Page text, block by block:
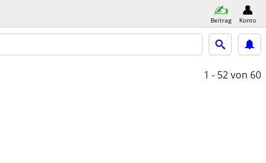
Beitrag Konto
1 - 52von 60